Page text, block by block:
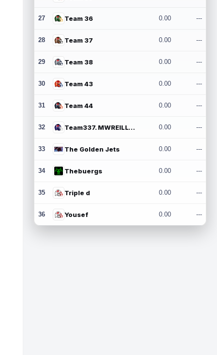
27 Team 36 0.00 ---
28 Team 37 0.00 ---
29 Team 38 0.00 ---
30 Team 43 0.00 ---
31 Team 44 0.00 ---
32 Team337. MWREILLY1@GMAIL.COM 0.00 ---
33 The Golden Jets 0.00 ---
34 Thebuergs 0.00 ---
35 Triple d 0.00 ---
36 Yousef 0.00 ---